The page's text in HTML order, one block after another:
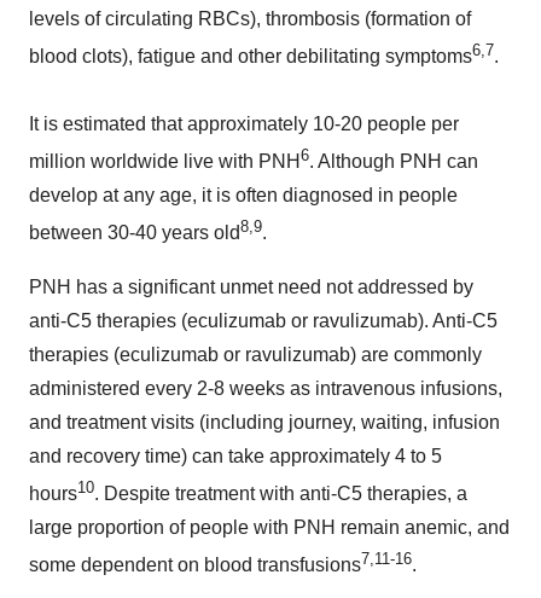
levels of circulating RBCs), thrombosis (formation of
blood clots), fatigue and other debilitating symptoms6 7.
It is estimated that approximately 10-20 people per
million worldwide live with PNH 6. Although PNH can
develop at any age, it is often diagnosed in people
between 30-40 years old8,9.
PNH has a significant unmet need not addressed by
anti-C5 therapies (eculizumab or ravulizumab). Anti-C5
therapies (eculizumab or ravulizumab) are commonly
administered every 2-8 weeks as intravenous infusions,
and treatment visits (including journey, waiting, infusion
and recovery time) can take approximately 4 to 5
hours10. Despite treatment with anti-C5 therapies, a
large proportion of people with PNH remain anemic, and
some dependent on blood transfusions7 11 -16.